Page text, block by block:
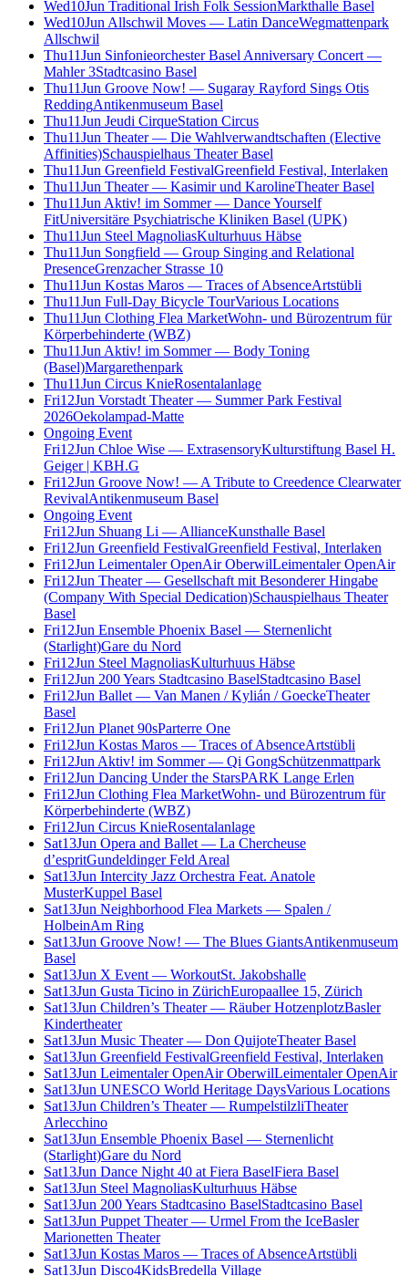
Wed10Jun Traditional Irish Folk SessionMarkthalle Basel
Wed10Jun Allschwil Moves — Latin DanceWegmattenpark
Allschwil
Thu11Jun Sinfonieorchester Basel Anniversary Concert —
Mahler 3Stadtcasino Basel
Thu11Jun Groove Now! — Sugaray Rayford Sings Otis
ReddingAntikenmuseum Basel
Thu11Jun Jeudi CirqueStation Circus
Thu11Jun Theater — Die Wahlverwandtschaften (Elective
Affinities)Schauspielhaus Theater Basel
Thu11Jun Greenfield FestivalGreenfield Festival, Interlaken
Thu11Jun Theater — Kasimir und KarolineTheater Basel
Thu11Jun Aktiv! im Sommer — Dance Yourself
FitUniversitäre Psychiatrische Kliniken Basel (UPK)
Thu11Jun Steel MagnoliasKulturhuus Häbse
Thu11Jun Songfield — Group Singing and Relational
PresenceGrenzacher Strasse 10
Thu11Jun Kostas Maros — Traces of AbsenceArtstübli
Thu11Jun Full-Day Bicycle TourVarious Locations
Thu11Jun Clothing Flea MarketWohn- und Bürozentrum für
Körperbehinderte (WBZ)
Thu11Jun Aktiv! im Sommer — Body Toning
(Basel)Margarethenpark
Thu11Jun Circus KnieRosentalanlage
Fri12Jun Vorstadt Theater — Summer Park Festival
2026Oekolampad-Matte
Ongoing Event
Fri12Jun Chloe Wise — ExtrasensoryKulturstiftung Basel H.
Geiger | KBH.G
Fri12Jun Groove Now! — A Tribute to Creedence Clearwater
RevivalAntikenmuseum Basel
Ongoing Event
Fri12Jun Shuang Li — AllianceKunsthalle Basel
Fri12Jun Greenfield FestivalGreenfield Festival, Interlaken
Fri12Jun Leimentaler OpenAir OberwilLeimentaler OpenAir
Fri12Jun Theater — Gesellschaft mit Besonderer Hingabe
(Company With Special Dedication)Schauspielhaus Theater
Basel
Fri12Jun Ensemble Phoenix Basel — Sternenlicht
(Starlight)Gare du Nord
Fri12Jun Steel MagnoliasKulturhuus Häbse
Fri12Jun 200 Years Stadtcasino BaselStadtcasino Basel
Fri12Jun Ballet — Van Manen / Kylián / GoeckeTheater
Basel
Fri12Jun Planet 90sParterre One
Fri12Jun Kostas Maros — Traces of AbsenceArtstübli
Fri12Jun Aktiv! im Sommer — Qi GongSchützenmattpark
Fri12Jun Dancing Under the StarsPARK Lange Erlen
Fri12Jun Clothing Flea MarketWohn- und Bürozentrum für
Körperbehinderte (WBZ)
Fri12Jun Circus KnieRosentalanlage
Sat13Jun Opera and Ballet — La Chercheuse
d’espritGundeldinger Feld Areal
Sat13Jun Intercity Jazz Orchestra Feat. Anatole
MusterKuppel Basel
Sat13Jun Neighborhood Flea Markets — Spalen /
HolbeinAm Ring
Sat13Jun Groove Now! — The Blues GiantsAntikenmuseum
Basel
Sat13Jun X Event — WorkoutSt. Jakobshalle
Sat13Jun Gusta Ticino in ZürichEuropaallee 15, Zürich
Sat13Jun Children’s Theater — Räuber HotzenplotzBasler
Kindertheater
Sat13Jun Music Theater — Don QuijoteTheater Basel
Sat13Jun Greenfield FestivalGreenfield Festival, Interlaken
Sat13Jun Leimentaler OpenAir OberwilLeimentaler OpenAir
Sat13Jun UNESCO World Heritage DaysVarious Locations
Sat13Jun Children’s Theater — RumpelstilzliTheater
Arlecchino
Sat13Jun Ensemble Phoenix Basel — Sternenlicht
(Starlight)Gare du Nord
Sat13Jun Dance Night 40 at Fiera BaselFiera Basel
Sat13Jun Steel MagnoliasKulturhuus Häbse
Sat13Jun 200 Years Stadtcasino BaselStadtcasino Basel
Sat13Jun Puppet Theater — Urmel From the IceBasler
Marionetten Theater
Sat13Jun Kostas Maros — Traces of AbsenceArtstübli
Sat13Jun Disco4KidsBredella Village